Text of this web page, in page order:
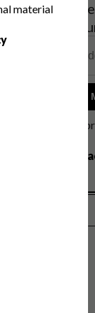
material
the latest
to
SIGN
I'd like to receive